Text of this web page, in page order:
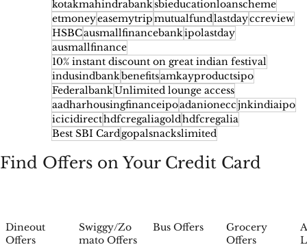
kotakmahindrabanksbieducationloanscheme
etmoneyeasemytripmutualfundlastdayccreview
HSBCausmallfinancebankipolastday
ausmallfinance
10% instant discount on great indian festival
indusindbankbenefitsamkayproductsipo
FederalbankUnlimited lounge access
aadharhousingfinanceipoadanioneccjnkindiaipo
icicidirecthdfcregaliagoldhdfcregalia
Best SBI Cardgopalsnackslimited
Find Offers on Your Credit Card
Dineout
Offers
Swiggy/Zo
mato Offers
Bus Offers
Grocery
Offers